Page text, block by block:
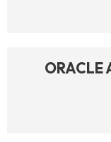
ORACLE